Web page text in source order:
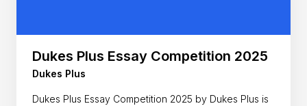
Dukes Plus Essay Competition 2025
Dukes Plus
Dukes Plus Essay Competition 2025 by Dukes Plus is